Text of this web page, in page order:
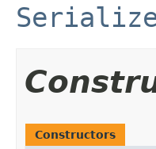
Constructors